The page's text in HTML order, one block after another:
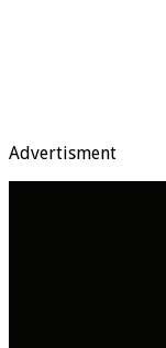
Advertisment